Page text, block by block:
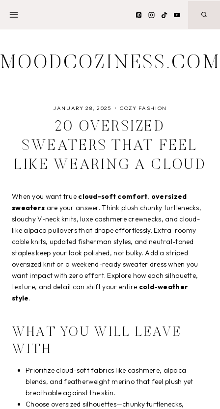
MOODCOZINESS.COM
JANUARY 28, 2025 COZY FASHION
20 OVERSIZED
SWEATERS THAT FEEL
LIKE WEARING A CLOUD
When you want true cloud-soft comfort, oversized
sweaters are your answer. Think plush chunky turtlenecks,
slouchy V-neck knits, luxe cashmere crewnecks, and cloud-
like alpaca pullovers that drape effortlessly. Extra-roomy
cable knits, updated fisherman styles, and neutral-toned
staples keep your look polished, not bulky. Add a striped
oversized knit or a weekend-ready sweater dress when you
want impact with zero effort. Explore how each silhouette,
texture, and detail can shift your entire cold-weather
style.
WHAT YOU WILL LEAVE
WITH
Prioritize cloud-soft fabrics like cashmere, alpaca
blends, and featherweight merino that feel plush yet
breathable against the skin.
Choose oversized silhouettes—chunky turtlenecks,